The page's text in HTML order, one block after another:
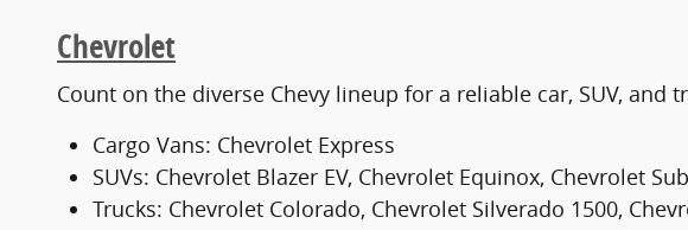
Chevrolet
Count on the diverse Chevy lineup for a reliable car, SUV,
Cargo Vans: Chevrolet Express
SUVs: Chevrolet Blazer EV, Chevrolet Equinox, Chevrolet
Trucks: Chevrolet Colorado, Chevrolet Silverado 1500,